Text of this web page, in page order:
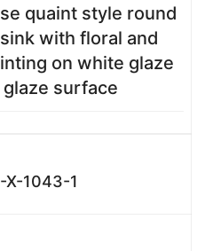
quaint style round
with floral and
on white glaze
surface
X-1043-1